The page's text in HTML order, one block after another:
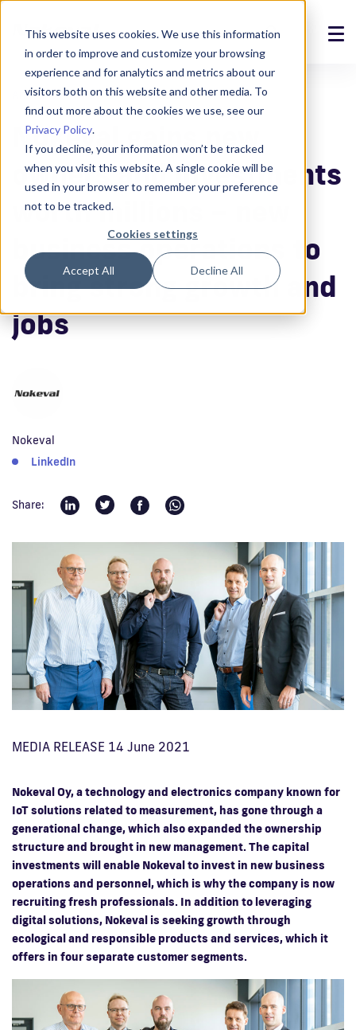
This website uses cookies. We use this information
in order to improve and customize your browsing
experience and for analytics and metrics about our
visitors both on this website and other media. To
find out more about the cookies we use, see our
Privacy Policy.
If you decline, your information won’t be tracked
when you visit this website. A single cookie will be
used in your browser to remember your preference
not to be tracked.
Cookies settings
Accept All Decline All
Solutions
Products
References
News
Support
Fi
Announcements 14.6.2021
Nokeval gains new
owners and investments
worth millions – new
business operations to
bring strong growth and
jobs
Nokeval
LinkedIn
Share:
MEDIA RELEASE 14 June 2021
Nokeval Oy, a technology and electronics company known for
IoT solutions related to measurement, has gone through a
generational change, which also expanded the ownership
structure and brought in new management. The capital
investments will enable Nokeval to invest in new business
operations and personnel, which is why the company is now
recruiting fresh professionals. In addition to leveraging
digital solutions, Nokeval is seeking growth through
ecological and responsible products and services, which it
offers in four separate customer segments.